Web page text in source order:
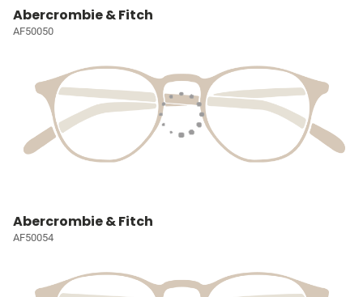
Abercrombie & Fitch
AF50050
Abercrombie & Fitch
AF50054